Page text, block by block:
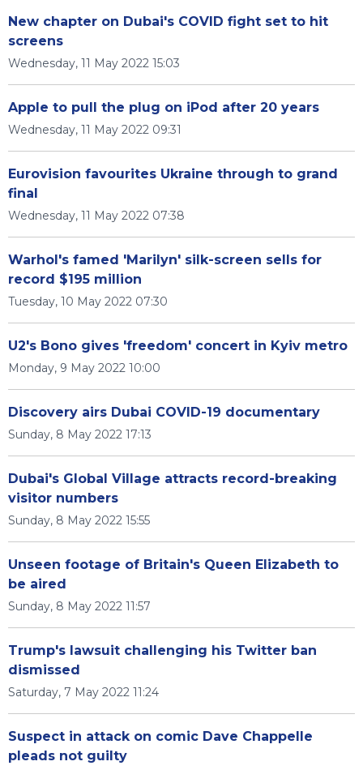
New chapter on Dubai's COVID fight set to hit
screens
Wednesday, 11 May 2022 15:03
Apple to pull the plug on iPod after 20 years
Wednesday, 11 May 2022 09:31
Eurovision favourites Ukraine through to grand
final
Wednesday, 11 May 2022 07:38
Warhol's famed 'Marilyn' silk-screen sells for
record $195 million
Tuesday, 10 May 2022 07:30
U2's Bono gives 'freedom' concert in Kyiv metro
Monday, 9 May 2022 10:00
Discovery airs Dubai COVID-19 documentary
Sunday, 8 May 2022 17:13
Dubai's Global Village attracts record-breaking
visitor numbers
Sunday, 8 May 2022 15:55
Unseen footage of Britain's Queen Elizabeth to
be aired
Sunday, 8 May 2022 11:57
Trump's lawsuit challenging his Twitter ban
dismissed
Saturday, 7 May 2022 11:24
Suspect in attack on comic Dave Chappelle
pleads not guilty